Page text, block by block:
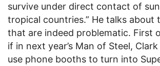
survive under direct contact of
tropical countries.” He talks about
that are indeed problematic. First
if in next year’s Man of Steel,
use phone booths to turn into